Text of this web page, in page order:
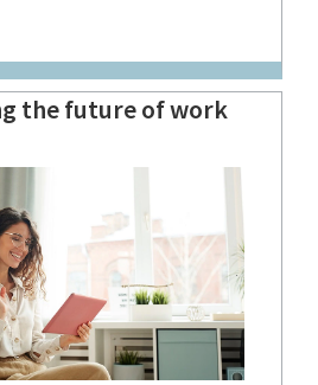
the future of work